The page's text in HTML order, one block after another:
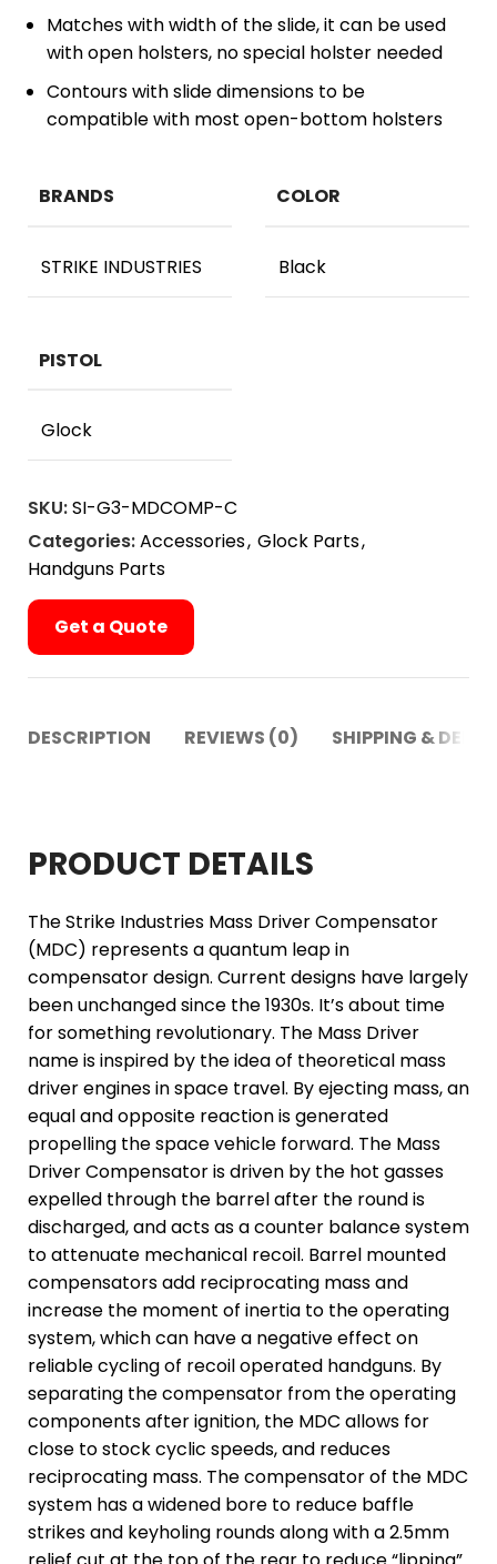
Matches with width of the slide, it can be used
with open holsters, no special holster needed
Contours with slide dimensions to be
compatible with most open-bottom holsters
BRANDS
STRIKE INDUSTRIES
COLOR
Black
PISTOL
Glock
SKU:SI-G3-MDCOMP-C
Categories:Accessories, Glock Parts,
Handguns Parts
Get a Quote
DESCRIPTION REVIEWS (0) SHIPPING &
PRODUCT DETAILS
The Strike Industries Mass Driver Compensator
(MDC) represents a quantum leap in
compensator design. Current designs have largely
been unchanged since the 1930s. It’s about time
for something revolutionary. The Mass Driver
name is inspired by the idea of theoretical mass
driver engines in space travel. By ejecting mass, an
equal and opposite reaction is generated
propelling the space vehicle forward. The Mass
Driver Compensator is driven by the hot gasses
expelled through the barrel after the round is
discharged, and acts as a counter balance system
to attenuate mechanical recoil. Barrel mounted
compensators add reciprocating mass and
increase the moment of inertia to the operating
system, which can have a negative effect on
reliable cycling of recoil operated handguns. By
separating the compensator from the operating
components after ignition, the MDC allows for
close to stock cyclic speeds, and reduces
reciprocating mass. The compensator of the MDC
system has a widened bore to reduce baffle
strikes and keyholing rounds along with a 2.5mm